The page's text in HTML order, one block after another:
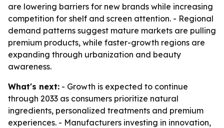
are lowering barriers for new brands while increasing
competition for shelf and screen attention. - Regional
demand patterns suggest mature markets are pulling
premium products, while faster-growth regions are
expanding through urbanization and beauty
awareness.
What's next: - Growth is expected to continue
through 2033 as consumers prioritize natural
ingredients, personalized treatments and premium
experiences. - Manufacturers investing in innovation,